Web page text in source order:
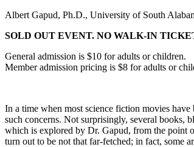
Albert Gapud, Ph.D., University of South
SOLD OUT EVENT. NO WALK-IN
General admission is $10 for adults or children.
Member admission pricing is $8 for adults or
In a time when most science fiction movies
such concerns. Not surprisingly, several books,
which is explored by Dr. Gapud, from the point
turn out to be not that far-fetched; in fact, some